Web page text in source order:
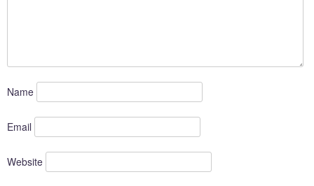
Name
Email
Website